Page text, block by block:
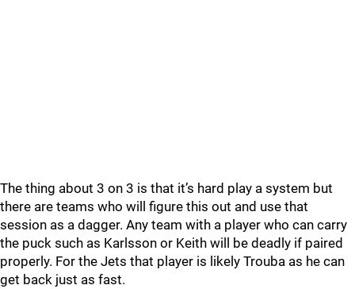
The thing about 3 on 3 is that it’s hard play a system but
there are teams who will figure this out and use that
session as a dagger. Any team with a player who can carry
the puck such as Karlsson or Keith will be deadly if paired
properly. For the Jets that player is likely Trouba as he can
get back just as fast.